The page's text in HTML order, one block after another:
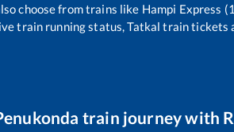
choose from trains like Hampi Express
train running status, Tatkal train tickets
train journey with